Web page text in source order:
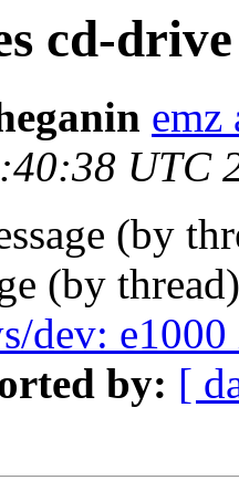
cd-
emz
UTC
(by
(by
dev:
by: [